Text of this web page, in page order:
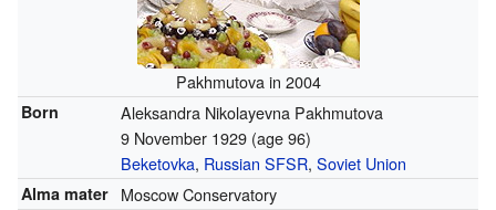
Pakhmutova in 2004
Born
Aleksandra Nikolayevna Pakhmutova
9 November 1929 (age 96)
Beketovka, Russian SFSR, Soviet Union
Alma mater Moscow Conservatory